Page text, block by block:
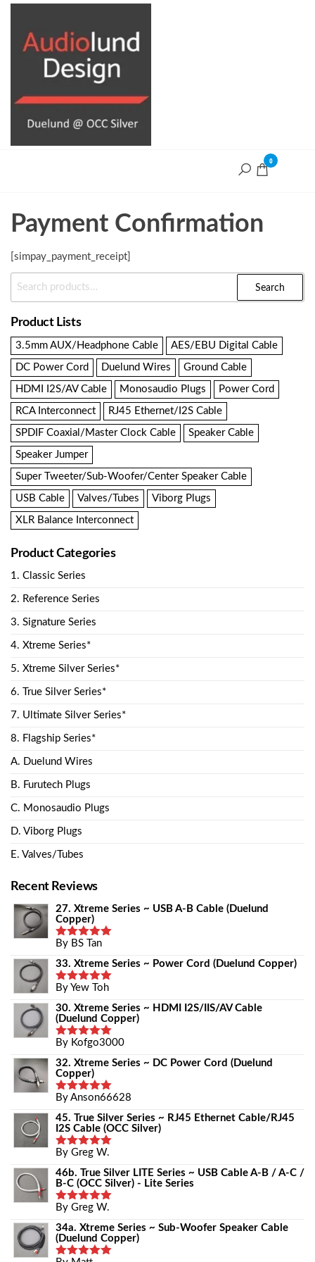
build with
Duelund+OCC
0
Payment Confirmation
[simpay_payment_receipt]
Search
Product Lists
3.5mm AUX/Headphone Cable AES/EBU Digital Cable
DC Power Cord Duelund Wires Ground Cable
HDMI I2S/AV Cable Monosaudio Plugs Power Cord
RCA Interconnect RJ45 Ethernet/I2S Cable
SPDIF Coaxial/Master Clock Cable Speaker Cable
Speaker Jumper
Super Tweeter/Sub-Woofer/Center Speaker Cable
USB Cable Valves/Tubes Viborg Plugs
XLR Balance Interconnect
Product Categories
1. Classic Series
2. Reference Series
3. Signature Series
4. Xtreme Series*
5. Xtreme Silver Series*
6. True Silver Series*
7. Ultimate Silver Series*
8. Flagship Series*
A. Duelund Wires
B. Furutech Plugs
C. Monosaudio Plugs
D. Viborg Plugs
E. Valves/Tubes
Recent Reviews
27. Xtreme Series ~ USB A-B Cable (Duelund
Copper)
Rated 5
By BS Tan
33. Xtreme Series ~ Power Cord (Duelund Copper)
Rated5
By Yew Toh
30. Xtreme Series ~ HDMI I2S/IIS/AV Cable
(Duelund Copper)
Rated5
By Kofgo3000
32. Xtreme Series ~ DC Power Cord (Duelund
Copper)
Rated5
By Anson66628
45. True Silver Series ~ RJ45 Ethernet Cable/RJ45
I2S Cable (OCC Silver)
Rated5
By Greg W.
46b. True Silver LITE Series ~ USB Cable A-B / A-C /
B-C (OCC Silver) - Lite Series
Rated5
By Greg W.
34a. Xtreme Series ~ Sub-Woofer Speaker Cable
(Duelund Copper)